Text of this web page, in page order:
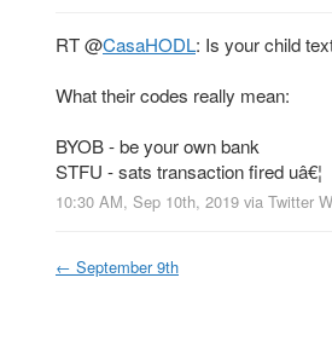
RT@CasaHODL: Is your child
What their codes really mean:
BYOB - be your own bank
STFU - sats transaction fired uâ€¦
10:30 AM, Sep 10th, 2019 via Twitter
← September 9th